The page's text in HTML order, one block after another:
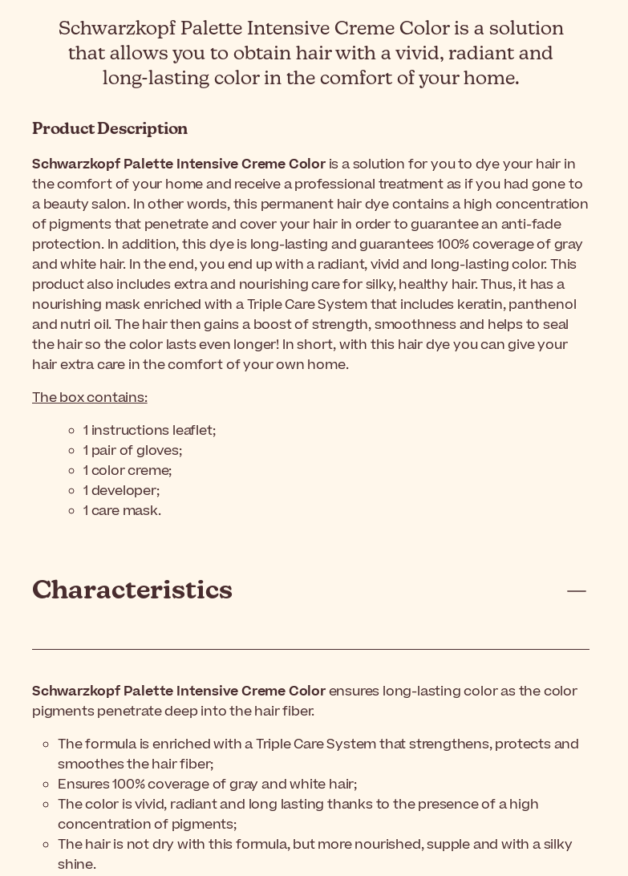
Schwarzkopf Palette Intensive Creme Color is a solution
that allows you to obtain hair with a vivid, radiant and
long-lasting color in the comfort of your home.
Product Description
Schwarzkopf Palette Intensive Creme Coloris a solution for you to dye your hair in
the comfort of your home and receive a professional treatment as if you had gone to
a beauty salon. In other words, this permanent hair dye contains a high concentration
of pigments that penetrate and cover your hair in order to guarantee an anti-fade
protection. In addition, this dye is long-lasting and guarantees 100% coverage of gray
and white hair. In the end, you end up with a radiant, vivid and long-lasting color. This
product also includes extra and nourishing care for silky, healthy hair. Thus, it has a
nourishing mask enriched with a Triple Care System that includes keratin, panthenol
and nutri oil. The hair then gains a boost of strength, smoothness and helps to seal
the hair so the color lasts even longer! In short, with this hair dye you can give your
hair extra care in the comfort of your own home.
The box contains:
1 instructions leaflet;
1 pair of gloves;
1 color creme;
1 developer;
1 care mask.
Characteristics
Schwarzkopf Palette Intensive Creme Colorensures long-lasting color as the color
pigments penetrate deep into the hair fiber.
The formula is enriched with a Triple Care System that strengthens, protects and
smoothes the hair fiber;
Ensures 100% coverage of gray and white hair;
The color is vivid, radiant and long lasting thanks to the presence of a high
concentration of pigments;
The hair is not dry with this formula, but more nourished, supple and with a silky
shine.